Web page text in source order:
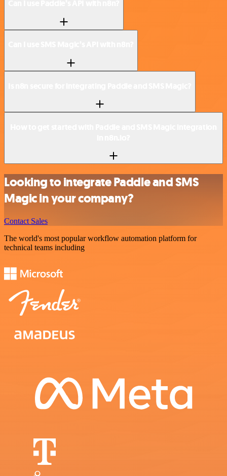
Looking to integrate Paddle and SMS
Magic in your company?
Contact Sales
The world's most popular workflow automation platform for
technical teams including